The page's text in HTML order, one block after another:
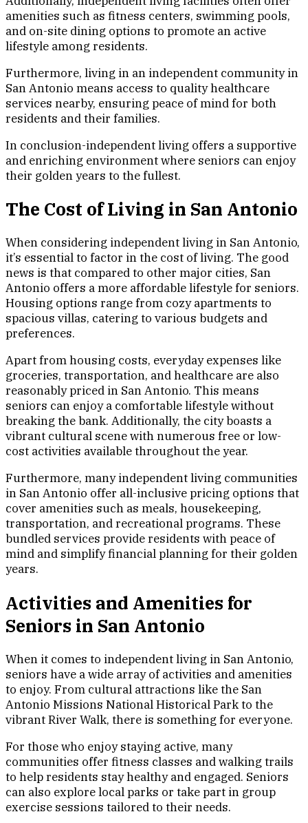
amenities such as fitness centers, swimming pools,
and on-site dining options to promote an active
lifestyle among residents.
Furthermore, living in an independent community in
San Antonio means access to quality healthcare
services nearby, ensuring peace of mind for both
residents and their families.
In conclusion-independent living offers a supportive
and enriching environment where seniors can enjoy
their golden years to the fullest.
The Cost of Living in San Antonio
When considering independent living in San Antonio,
it’s essential to factor in the cost of living. The good
news is that compared to other major cities, San
Antonio offers a more affordable lifestyle for seniors.
Housing options range from cozy apartments to
spacious villas, catering to various budgets and
preferences.
Apart from housing costs, everyday expenses like
groceries, transportation, and healthcare are also
reasonably priced in San Antonio. This means
seniors can enjoy a comfortable lifestyle without
breaking the bank. Additionally, the city boasts a
vibrant cultural scene with numerous free or low-
cost activities available throughout the year.
Furthermore, many independent living communities
in San Antonio offer all-inclusive pricing options that
cover amenities such as meals, housekeeping,
transportation, and recreational programs. These
bundled services provide residents with peace of
mind and simplify financial planning for their golden
years.
Activities and Amenities for
Seniors in San Antonio
When it comes to independent living in San Antonio,
seniors have a wide array of activities and amenities
to enjoy. From cultural attractions like the San
Antonio Missions National Historical Park to the
vibrant River Walk, there is something for everyone.
For those who enjoy staying active, many
communities offer fitness classes and walking trails
to help residents stay healthy and engaged. Seniors
can also explore local parks or take part in group
exercise sessions tailored to their needs.